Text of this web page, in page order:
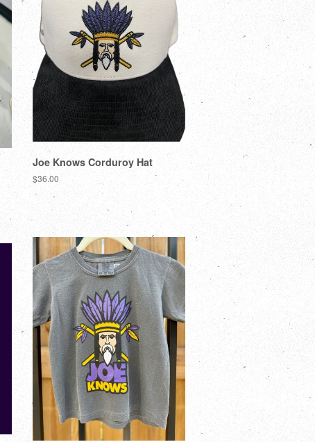
Joe Knows Corduroy Hat
$36.00